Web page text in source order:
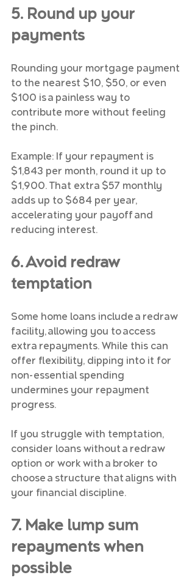
5. Round up your
payments
Rounding your mortgage payment
to the nearest $10, $50, or even
$100 is a painless way to
contribute more without feeling
the pinch.
Example: If your repayment is
$1,843 per month, round it up to
$1,900. That extra $57 monthly
adds up to $684 per year,
accelerating your payoff and
reducing interest.
6. Avoid redraw
temptation
Some home loans include a redraw
facility, allowing you to access
extra repayments. While this can
offer flexibility, dipping into it for
non-essential spending
undermines your repayment
progress.
If you struggle with temptation,
consider loans without a redraw
option or work with a broker to
choose a structure that aligns with
your financial discipline.
7. Make lump sum
repayments when
possible